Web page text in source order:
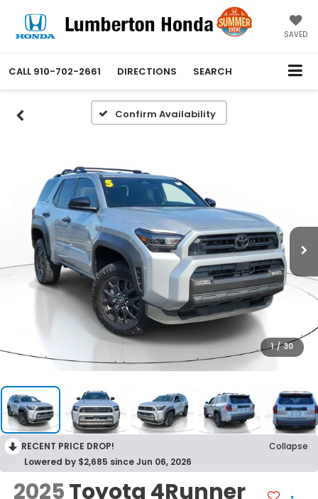
SAVED
CALL 910-702-2661 DIRECTIONS SEARCH
Confirm Availability
1 / 30
RECENT PRICE DROP!
Collapse
Lowered by $2,685 since Jun 06, 2026
2025Toyota 4Runner